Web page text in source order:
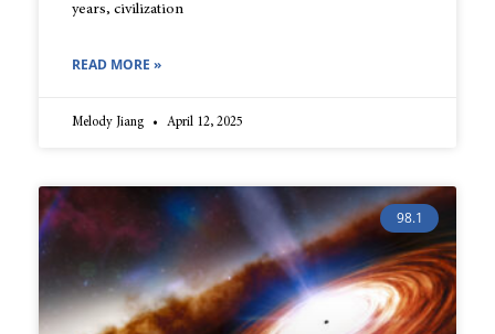
years, civilization
READ MORE »
Melody Jiang April 12, 2025
98.1